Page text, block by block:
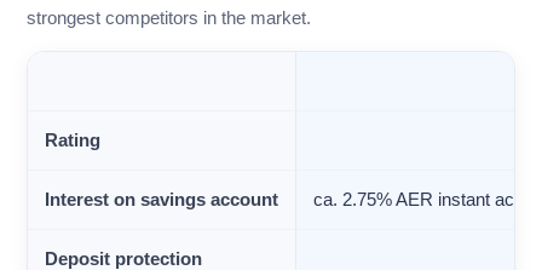
strongest competitors in the market.
Rating
Interest on savings account ca. 2.75% AER instant
Deposit protection